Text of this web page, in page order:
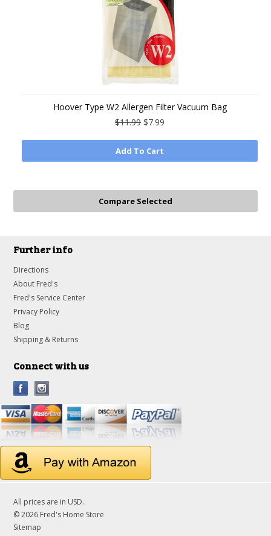
Hoover Type W2 Allergen Filter Vacuum Bag
$11.99 $7.99
Add To Cart
Further info
Directions
About Fred's
Fred's Service Center
Privacy Policy
Blog
Shipping & Returns
Connect with us
All prices are in USD.
© 2026 Fred's Home Store
Sitemap